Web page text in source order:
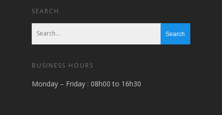
SEARCH
BUSINESS HOURS
Monday – Friday : 08h00 to 16h30